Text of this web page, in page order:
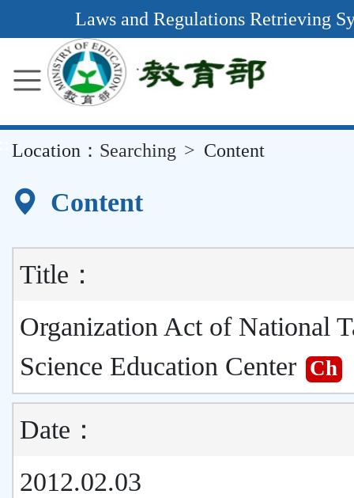
Content
Laws and Regulations Retrieving
Location： Searching Content
Content
Title：
Organization Act of National
Science Education Center Ch
Date：
2012.02.03